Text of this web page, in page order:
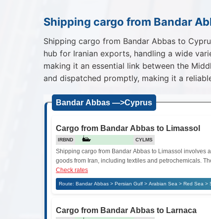
Shipping cargo from Bandar
Shipping cargo from Bandar Abbas to
hub for Iranian exports, handling a wide
making it an essential link between the
and dispatched promptly, making it a
Bandar Abbas —>Cyprus
Cargo from Bandar Abbas to Limassol
IRBND CYLMS
Shipping cargo from Bandar Abbas to Limassol involves
goods from Iran, including textiles and petrochemicals.
Check rates
Route: Bandar Abbas > Persian Gulf > Arabian Sea > Red Sea >
Cargo from Bandar Abbas to Larnaca